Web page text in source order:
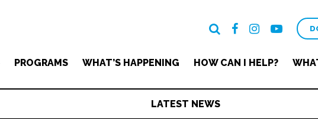
PROGRAMS WHAT’S HAPPENING HOW CAN I HELP?
LATEST NEWS